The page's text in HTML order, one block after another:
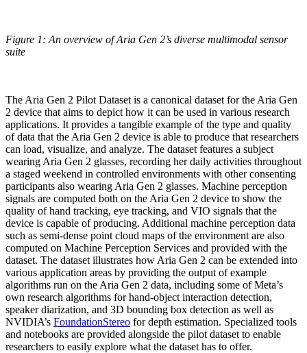
Figure 1: An overview of Aria Gen 2’s diverse multimodal sensor
suite
The Aria Gen 2 Pilot Dataset is a canonical dataset for the Aria Gen
2 device that aims to depict how it can be used in various research
applications. It provides a tangible example of the type and quality
of data that the Aria Gen 2 device is able to produce that researchers
can load, visualize, and analyze. The dataset features a subject
wearing Aria Gen 2 glasses, recording her daily activities throughout
a staged weekend in controlled environments with other consenting
participants also wearing Aria Gen 2 glasses. Machine perception
signals are computed both on the Aria Gen 2 device to show the
quality of hand tracking, eye tracking, and VIO signals that the
device is capable of producing. Additional machine perception data
such as semi-dense point cloud maps of the environment are also
computed on Machine Perception Services and provided with the
dataset. The dataset illustrates how Aria Gen 2 can be extended into
various application areas by providing the output of example
algorithms run on the Aria Gen 2 data, including some of Meta’s
own research algorithms for hand-object interaction detection,
speaker diarization, and 3D bounding box detection as well as
NVIDIA’s FoundationStereo for depth estimation. Specialized tools
and notebooks are provided alongside the pilot dataset to enable
researchers to easily explore what the dataset has to offer.